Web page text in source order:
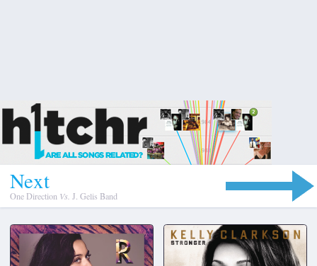
Next
One Direction Vs. J. Gelis Band